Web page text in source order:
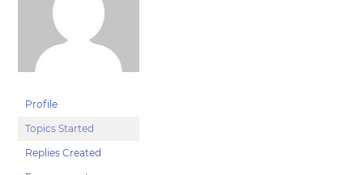
Profile
Topics Started
Replies Created